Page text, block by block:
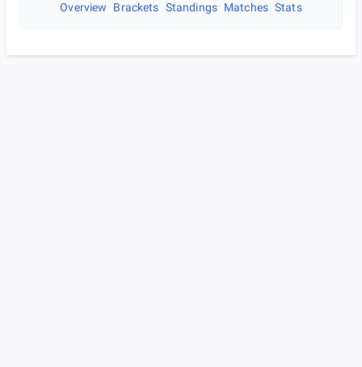
Overview Brackets Standings Matches Stats